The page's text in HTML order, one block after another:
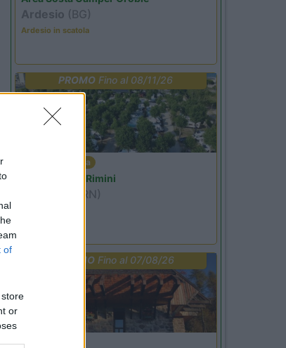
of
or
Ardesio (BG)
Ardesio in scatola
PROMO Fino al 08/11/26
Emilia Romagna
Camper Park Rimini
(RN)
PROMOFino al 07/08/26